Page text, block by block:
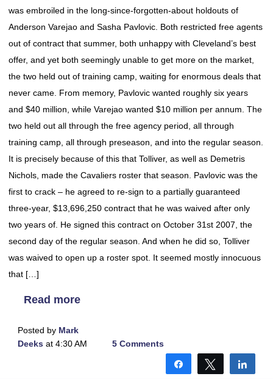
was embroiled in the long-since-forgotten-about holdouts of
Anderson Varejao and Sasha Pavlovic. Both restricted free agents
out of contract that summer, both unhappy with Cleveland’s best
offer, and yet both seemingly unable to get more on the market,
the two held out of training camp, waiting for enormous deals that
never came. From memory, Pavlovic wanted roughly six years
and $40 million, while Varejao wanted $10 million per annum. The
two held out all through the free agency period, all through
training camp, all through preseason, and into the regular season.
It is precisely because of this that Tolliver, as well as Demetris
Nichols, made the Cavaliers roster that season. Pavlovic was the
first to crack – he agreed to re-sign to a partially guaranteed
three-year, $13,696,250 contract that he was waived after only
two years of. He signed this contract on October 31st 2007, the
second day of the regular season. And when he did so, Tolliver
was waived to open up a roster spot. It seemed mostly innocuous
that […]
Read more
Posted by Mark
Deeks at 4:30 AM 5 Comments
Share Tweet